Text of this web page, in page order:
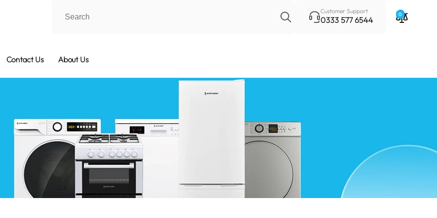
Customer Support
0333 577 6544
0
Contact Us About Us